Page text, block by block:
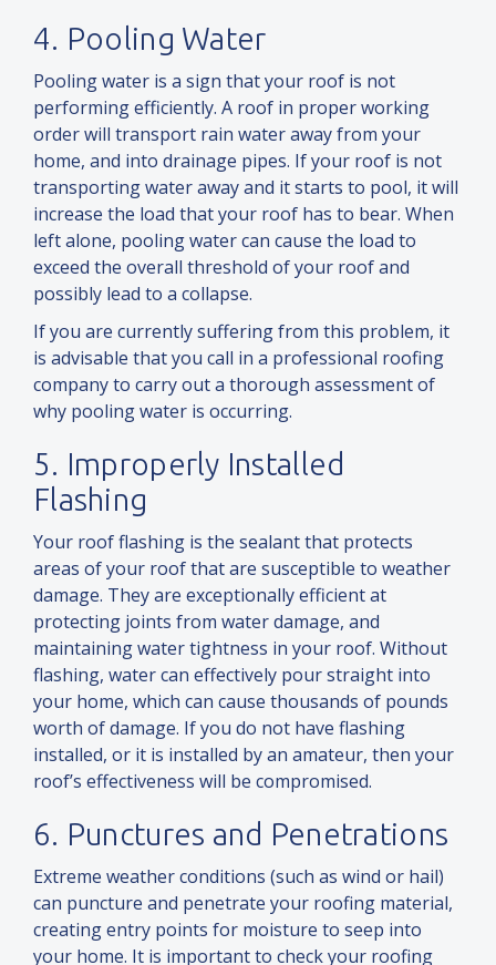
4. Pooling Water
Pooling water is a sign that your roof is not
performing efficiently. A roof in proper working
order will transport rain water away from your
home, and into drainage pipes. If your roof is not
transporting water awayand it starts to pool, it will
increase the load that your roof has to bear. When
left alone, pooling water can cause the load to
exceed the overall threshold of your roofand
possibly lead to a collapse.
If you are currently suffering from this problem, it
is advisable that you call in a professional roofing
company to carry out a thorough assessment of
why pooling water is occurring.
5. Improperly Installed
Flashing
Your roof flashing is the sealant that protects
areas of your roof that are susceptible to weather
damage. They are exceptionally efficient at
protecting joints from water damage, and
maintaining water tightness in your roof. Without
flashing, water can effectively pour straight into
your home, which can cause thousands of pounds
worth of damage. If you do not have flashing
installed, or it is installed by an amateur, then your
roof’s effectiveness will be compromised.
6. Punctures and Penetrations
Extreme weather conditions (such as wind or hail)
can puncture and penetrate your roofing material,
creating entry points for moisture to seep into
your home. It is important to check your roofing